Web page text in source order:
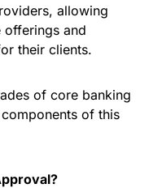
allowing
offerings and
their clients.
of core banking
of this